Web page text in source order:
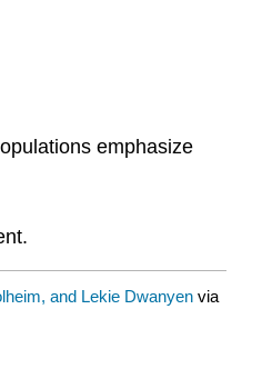
emphasize
and Lekie Dwanyen via